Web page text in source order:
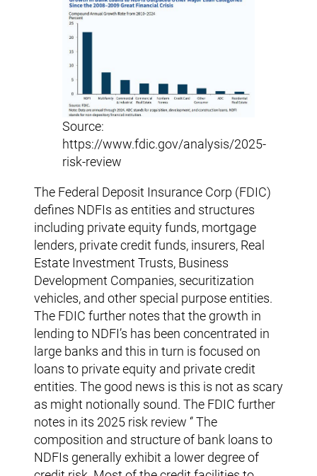
Source:
https://www.fdic.gov/analysis/2025-
risk-review
The Federal Deposit Insurance Corp (FDIC)
defines NDFIs as entities and structures
including private equity funds, mortgage
lenders, private credit funds, insurers, Real
Estate Investment Trusts, Business
Development Companies, securitization
vehicles, and other special purpose entities.
The FDIC further notes that the growth in
lending to NDFI’s has been concentrated in
large banks and this in turn is focused on
loans to private equity and private credit
entities. The good news is this is not as scary
as might notionally sound. The FDIC further
notes in its 2025 risk review ‘’ The
composition and structure of bank loans to
NDFIs generally exhibit a lower degree of